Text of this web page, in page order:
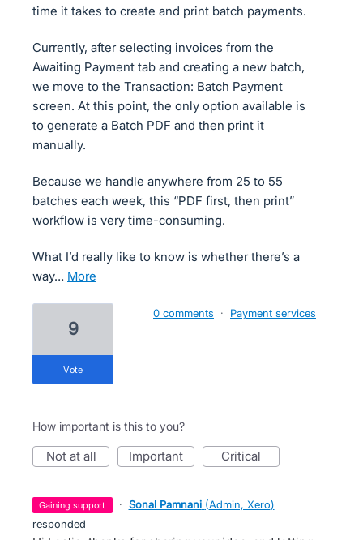
time it takes to create and print batch payments.
Currently, after selecting invoices from the
Awaiting Payment tab and creating a new batch,
we move to the Transaction: Batch Payment
screen. At this point, the only option available is
to generate a Batch PDF and then print it
manually.
Because we handle anywhere from 25 to 55
batches each week, this “PDF first, then print”
workflow is very time-consuming.
What I’d really like to know is whether there’s a
way…
more
9
vote
0 comments · Payment services
How important is this to you?
not at all important critical
gaining support · Sonal Pamnani (Admin, Xero)
responded